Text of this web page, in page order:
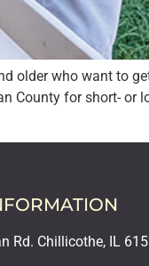
older who want to
County for short- or
Rd. Chillicothe, IL